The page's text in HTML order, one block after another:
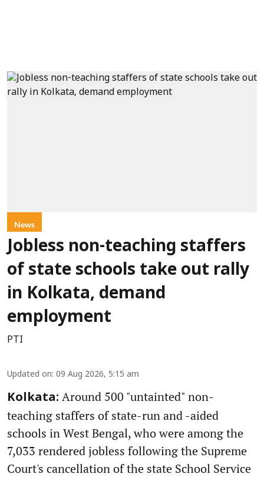
News
Jobless non-teaching staffers
of state schools take out rally
in Kolkata, demand
employment
PTI
Updated on: 09 Aug 2026, 5:15 am
Kolkata: Around 500 "untainted" non-
teaching staffers of state-run and -aided
schools in West Bengal, who were among the
7,033 rendered jobless following the Supreme
Court's cancellation of the state School Service